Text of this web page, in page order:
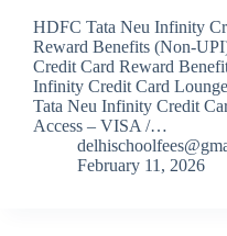
HDFC Tata Neu Infinity
Reward Benefits (Non-
Credit Card Reward
Infinity Credit Card
Tata Neu Infinity Credit
Access – VISA /…
February 11, 2026